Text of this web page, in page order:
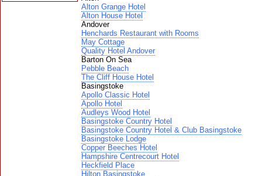
Alton Grange Hotel
Alton House Hotel
Andover
Henchards Restaurant with Rooms
May Cottage
Quality Hotel Andover
Barton On Sea
Pebble Beach
The Cliff House Hotel
Basingstoke
Apollo Classic Hotel
Apollo Hotel
Audleys Wood Hotel
Basingstoke Country Hotel
Basingstoke Country Hotel & Club Basingstoke
Basingstoke Lodge
Copper Beeches Hotel
Hampshire Centrecourt Hotel
Heckfield Place
Hilton Basingstoke